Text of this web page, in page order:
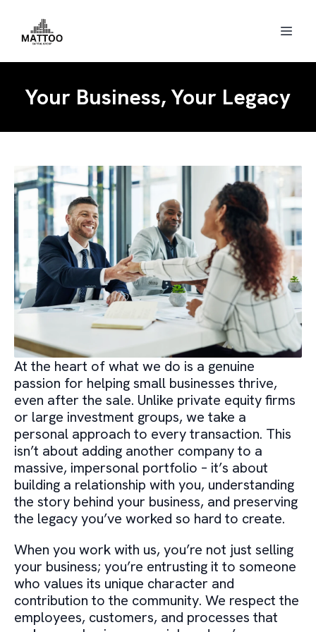
Your Business, Your Legacy
At the heart of what we do is a genuine
passion for helping small businesses thrive,
even after the sale. Unlike private equity firms
or large investment groups, we take a
personal approach to every transaction. This
isn’t about adding another company to a
massive, impersonal portfolio – it’s about
building a relationship with you, understanding
the story behind your business, and preserving
the legacy you’ve worked so hard to create.
When you work with us, you’re not just selling
your business; you’re entrusting it to someone
who values its unique character and
contribution to the community. We respect the
employees, customers, and processes that